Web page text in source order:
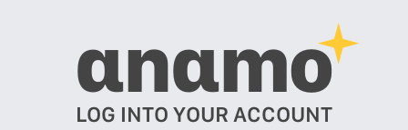
αnαmo
LOG INTO YOUR ACCOUNT